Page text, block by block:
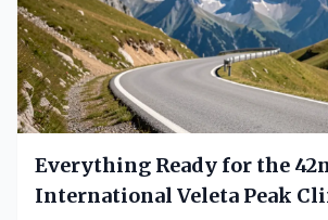
Everything Ready for the
International Veleta Peak